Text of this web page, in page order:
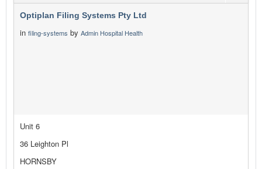
Optiplan Filing Systems Pty Ltd
in filing-systems by Admin Hospital Health
Unit 6
36 Leighton Pl
HORNSBY